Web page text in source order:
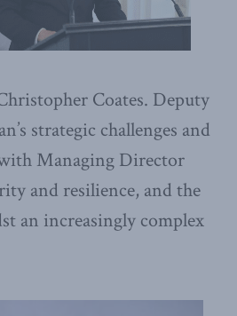
Coates. Deputy
strategic challenges and
Managing Director
and resilience, and the
an increasingly complex